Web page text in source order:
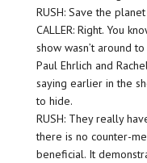
RUSH: Save the
CALLER: Right. You
show wasn’t around
Paul Ehrlich and
saying earlier in the
to hide.
RUSH: They really
there is no counter-
beneficial. It